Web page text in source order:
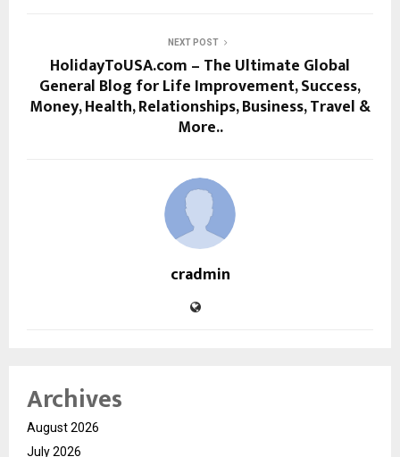
NEXT POST
HolidayToUSA.com – The Ultimate Global
General Blog for Life Improvement, Success,
Money, Health, Relationships, Business, Travel &
More..
cradmin
Archives
August 2026
July 2026